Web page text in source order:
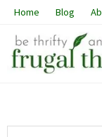
Home Blog